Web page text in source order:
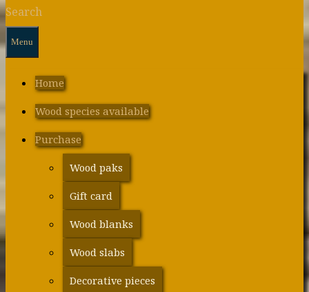
Search
Menu
Home
Wood species available
Purchase
Wood paks
Gift card
Wood blanks
Wood slabs
Decorative pieces